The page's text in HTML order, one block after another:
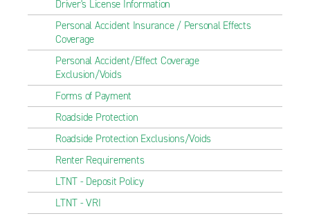
Driver's License Information
Personal Accident Insurance / Personal Effects
Coverage
Personal Accident/Effect Coverage
Exclusion/Voids
Forms of Payment
Roadside Protection
Roadside Protection Exclusions/Voids
Renter Requirements
LTNT - Deposit Policy
LTNT - VRI